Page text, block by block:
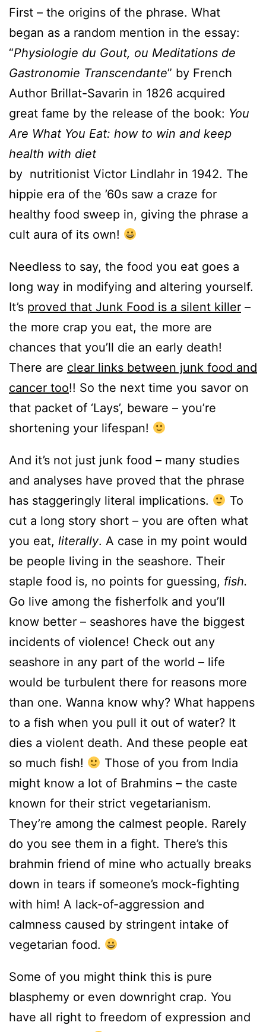
First – the origins of the phrase. What
began as a random mention in the essay:
“Physiologie du Gout, ou Meditations de
Gastronomie Transcendante” by French
Author Brillat-Savarin in 1826 acquired
great fame by the release of the book: You
Are What You Eat: how to win and keep
health with diet
by nutritionist Victor Lindlahr in 1942. The
hippie era of the ’60s saw a craze for
healthy food sweep in, giving the phrase a
cult aura of its own!
Needless to say, the food you eat goes a
long way in modifying and altering yourself.
It’s proved that Junk Food is a silent killer –
the more crap you eat, the more are
chances that you’ll die an early death!
There are clear links between junk food and
cancer too!! So the next time you savor on
that packet of ‘Lays’, beware – you’re
shortening your lifespan!
And it’s not just junk food – many studies
and analyses have proved that the phrase
has staggeringly literal implications.
To
cut a long story short – you are often what
you eat, literally. A case in my point would
be people living in the seashore. Their
staple food is, no points for guessing, fish.
Go live among the fisherfolk and you’ll
know better – seashores have the biggest
incidents of violence! Check out any
seashore in any part of the world – life
would be turbulent there for reasons more
than one. Wanna know why? What happens
to a fish when you pull it out of water? It
dies a violent death. And these people eat
so much fish!
Those of you from India
might know a lot of Brahmins – the caste
known for their strict vegetarianism.
They’re among the calmest people. Rarely
do you see them in a fight. There’s this
brahmin friend of mine who actually breaks
down in tears if someone’s mock-fighting
with him! A lack-of-aggression and
calmness caused by stringent intake of
vegetarian food.
Some of you might think this is pure
blasphemy or even downright crap. You
have all right to freedom of expression and